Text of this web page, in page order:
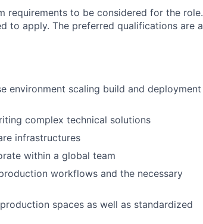
requirements to be considered for the role.
to apply. The preferred qualifications are a
environment scaling build and deployment
complex technical solutions
infrastructures
within a global team
workflows and the necessary
spaces as well as standardized